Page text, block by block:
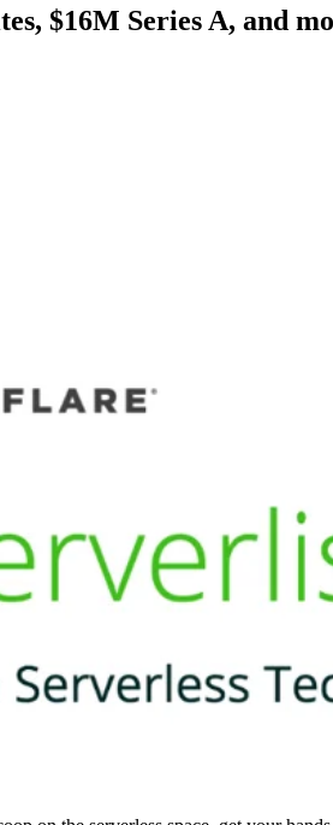
$16M Series A, and